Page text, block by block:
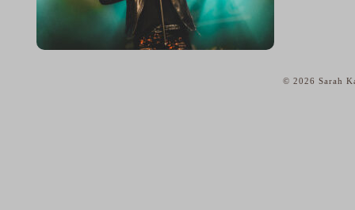
© 2026 Sarah